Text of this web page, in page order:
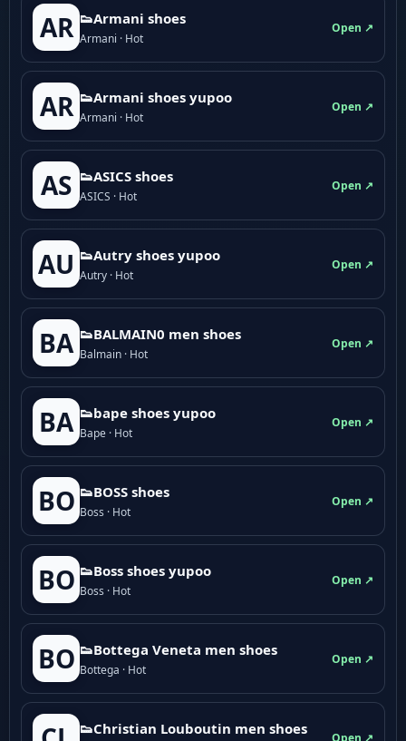
AR 👟Armani shoes
Armani · Hot
Open ↗
AR 👟Armani shoes yupoo
Armani · Hot
Open ↗
AS 👟ASICS shoes
ASICS · Hot
Open ↗
AU 👟Autry shoes yupoo
Autry · Hot
Open ↗
BA 👟BALMAIN0 men shoes
Balmain · Hot
Open ↗
BA 👟bape shoes yupoo
Bape · Hot
Open ↗
BO 👟BOSS shoes
Boss · Hot
Open ↗
BO 👟Boss shoes yupoo
Boss · Hot
Open ↗
BO 👟Bottega Veneta men shoes
Bottega · Hot
Open ↗
👟Christian Louboutin men shoes
Open ↗